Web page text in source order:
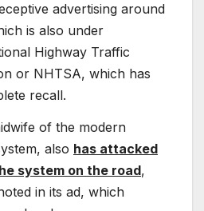
advertising around
is also under
Highway Traffic
or NHTSA, which has
recall.
of the modern
also has attacked
system on the road,
in its ad, which